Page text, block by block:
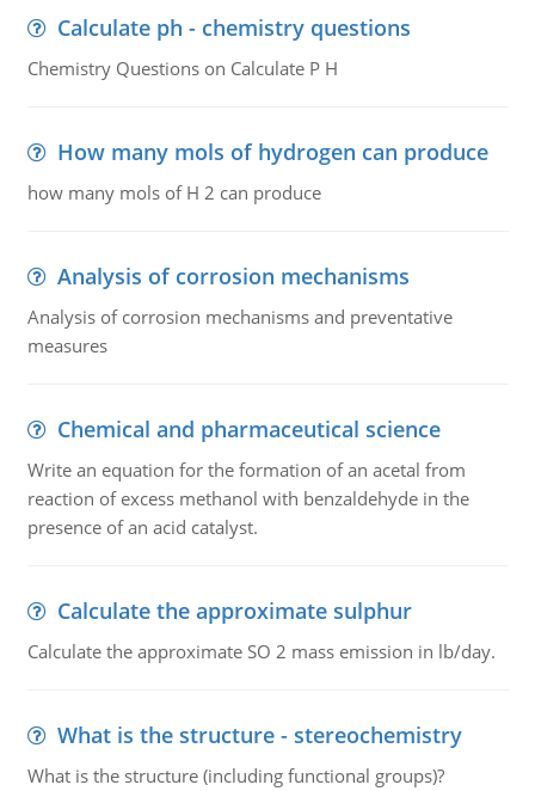
Calculate ph - chemistry questions
Chemistry Questions on Calculate P H
How many mols of hydrogen can produce
how many mols of H 2 can produce
Analysis of corrosion mechanisms
Analysis of corrosion mechanisms and preventative
measures
Chemical and pharmaceutical science
Write an equation for the formation of an acetal from
reaction of excess methanol with benzaldehyde in the
presence of an acid catalyst.
Calculate the approximate sulphur
Calculate the approximate SO 2 mass emission in lb/day.
What is the structure - stereochemistry
What is the structure (including functional groups)?